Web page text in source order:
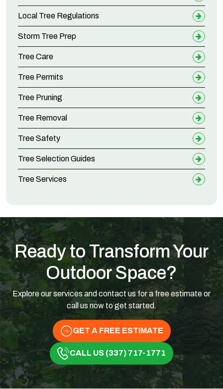
Local Tree Regulations
Storm Tree Prep
Tree Care
Tree Permits
Tree Pruning
Tree Removal
Tree Safety
Tree Selection Guides
Tree Services
Ready to Transform Your
Outdoor Space?
Explore our services and contact us for a free estimate or
call us now to get started.
GET A FREE ESTIMATE
CALL US (337) 717-1771